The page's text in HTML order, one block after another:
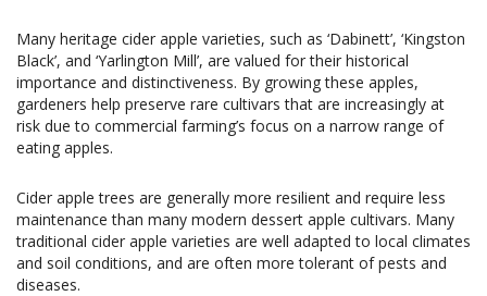
Many heritage cider apple varieties, such as ‘Dabinett’, ‘Kingston
Black’, and ‘Yarlington Mill’, are valued for their historical
importance and distinctiveness. By growing these apples,
gardeners help preserve rare cultivars that are increasingly at
risk due to commercial farming’s focus on a narrow range of
eating apples.
Cider apple trees are generally more resilient and require less
maintenance than many modern dessert apple cultivars. Many
traditional cider apple varieties are well adapted to local climates
and soil conditions, and are often more tolerant of pests and
diseases.